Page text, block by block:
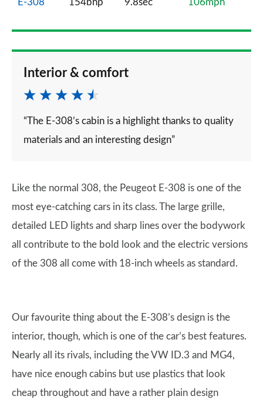
E-308 154bhp 9.8sec 106mph
Interior & comfort
“The E-308’s cabin is a highlight thanks to quality
materials and an interesting design”
Like the normal 308, the Peugeot E-308 is one of the
most eye-catching cars in its class. The large grille,
detailed LED lights and sharp lines over the bodywork
all contribute to the bold look and the electric versions
of the 308 all come with 18-inch wheels as standard.
Our favourite thing about the E-308’s design is the
interior, though, which is one of the car’s best features.
Nearly all its rivals, including the VW ID.3 and MG4,
have nice enough cabins but use plastics that look
cheap throughout and have a rather plain design